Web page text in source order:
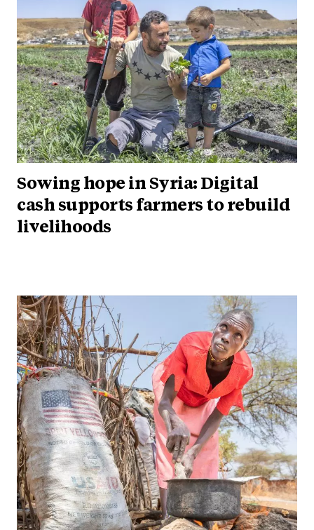
Sowing hope in Syria: Digital
cash supports farmers to rebuild
livelihoods